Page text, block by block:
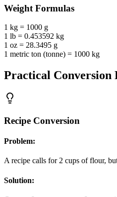
Weight Formulas
1 kg = 1000 g
1 lb = 0.453592 kg
1 oz = 28.3495 g
1 metric ton (tonne) = 1000 kg
Practical Conversion
Recipe Conversion
Problem:
A recipe calls for 2 cups of flour,
Solution: